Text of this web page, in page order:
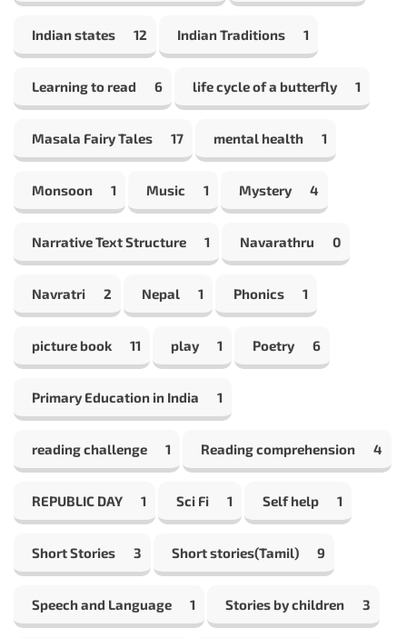
Indian states 12 Indian Traditions 1
Learning to read 6 life cycle of a butterfly 1
Masala Fairy Tales 17 mental health 1
Monsoon 1 Music 1 Mystery 4
Narrative Text Structure 1 Navarathru 0
Navratri 2 Nepal 1 Phonics 1
picture book 11 play 1 Poetry 6
Primary Education in India 1
reading challenge 1 Reading comprehension 4
REPUBLIC DAY 1 Sci Fi 1 Self help 1
Short Stories 3 Short stories(Tamil) 9
Speech and Language 1 Stories by children 3